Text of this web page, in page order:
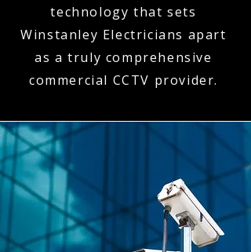
technology that sets
Winstanley Electricians apart
as a truly comprehensive
commercial CCTV provider.